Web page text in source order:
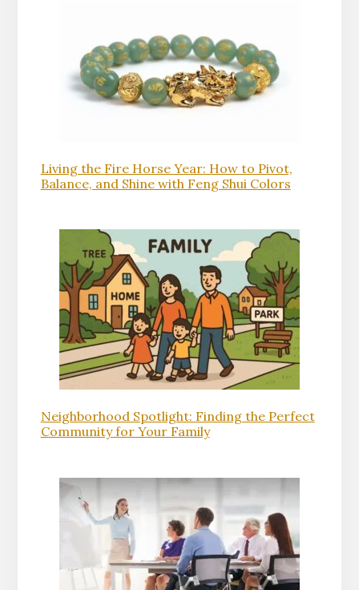
Living the Fire Horse Year: How to Pivot,
Balance, and Shine with Feng Shui Colors
Neighborhood Spotlight: Finding the Perfect
Community for Your Family